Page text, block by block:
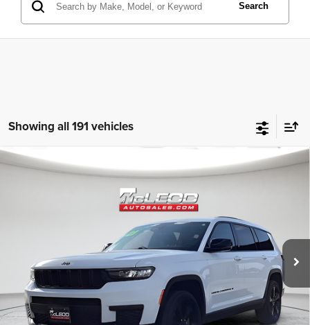
Search
Showing all 191 vehicles
2023Jeep Grand Cherokee LAltitude
McLeod Price
$25,310
No additional products or accessories are required for purchase.
Compare Vehicle